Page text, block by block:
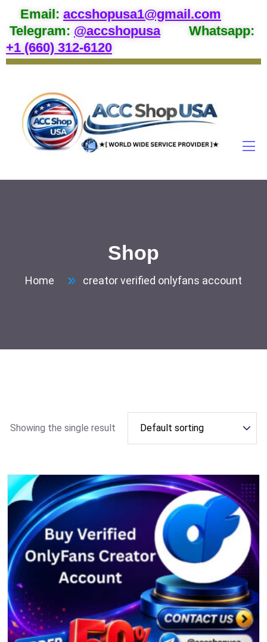
Email: accshopusa1@gmail.com
Telegram: @accshopusa
Whatsapp:
+1 (660) 312-6120
Shop
Home creator verified onlyfans account
Showing the single result